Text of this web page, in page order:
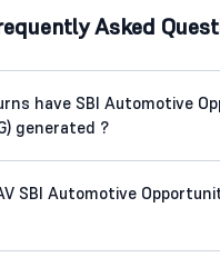
Asked
have SBI Automotive
generated ?
SBI Automotive